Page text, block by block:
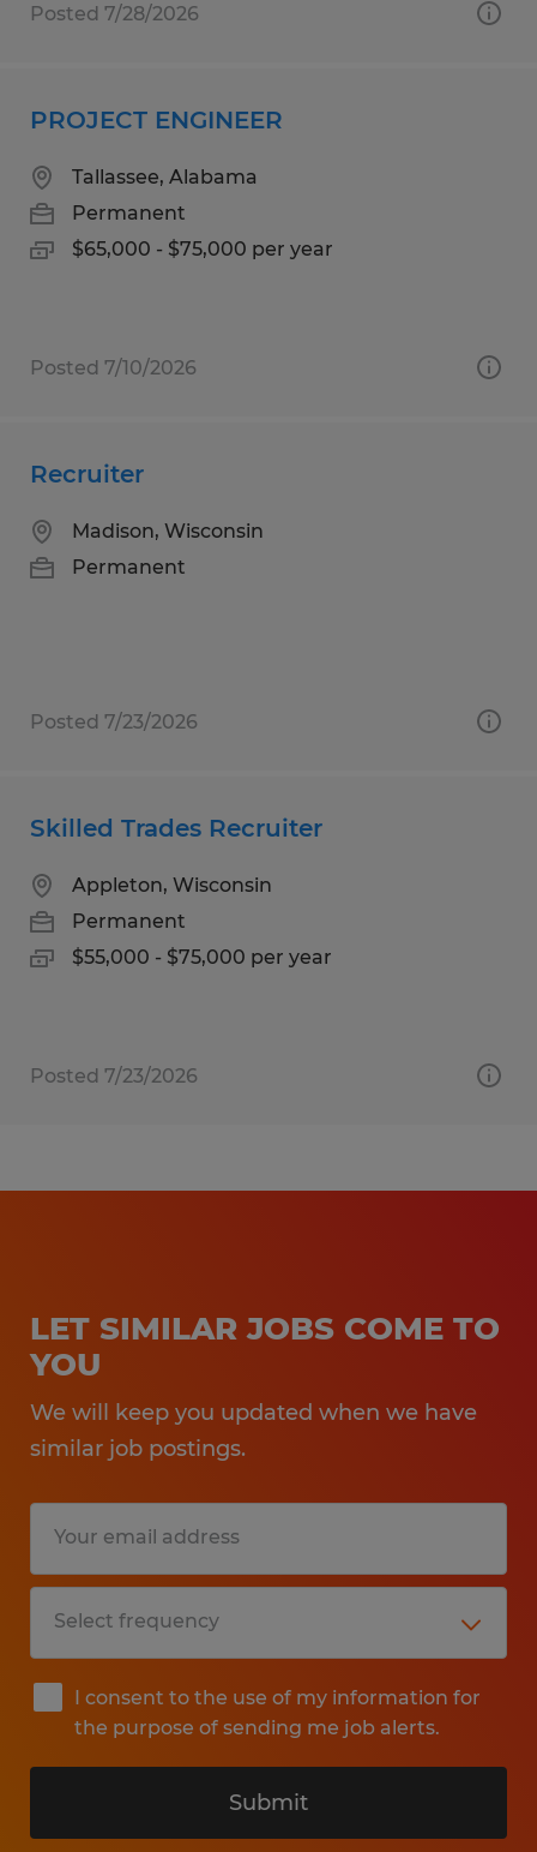
Posted 7/28/2026
PROJECT ENGINEER
Tallassee, Alabama
Permanent
$65,000 - $75,000 per year
Posted 7/10/2026
Recruiter
Madison, Wisconsin
Permanent
Posted 7/23/2026
Skilled Trades Recruiter
Appleton, Wisconsin
Permanent
$55,000 - $75,000 per year
Posted 7/23/2026
LET SIMILAR JOBS COME TO
YOU
We will keep you updated when we have
similar job postings.
I consent to the use of my information for
the purpose of sending me job alerts.
Submit